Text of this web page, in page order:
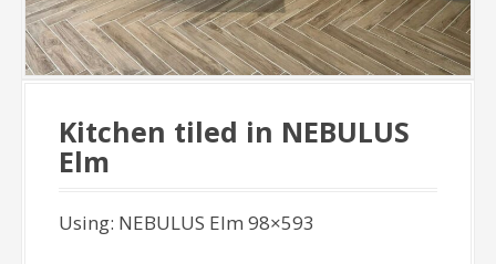
Kitchen tiled in NEBULUS
Elm
Using: NEBULUS Elm 98×593